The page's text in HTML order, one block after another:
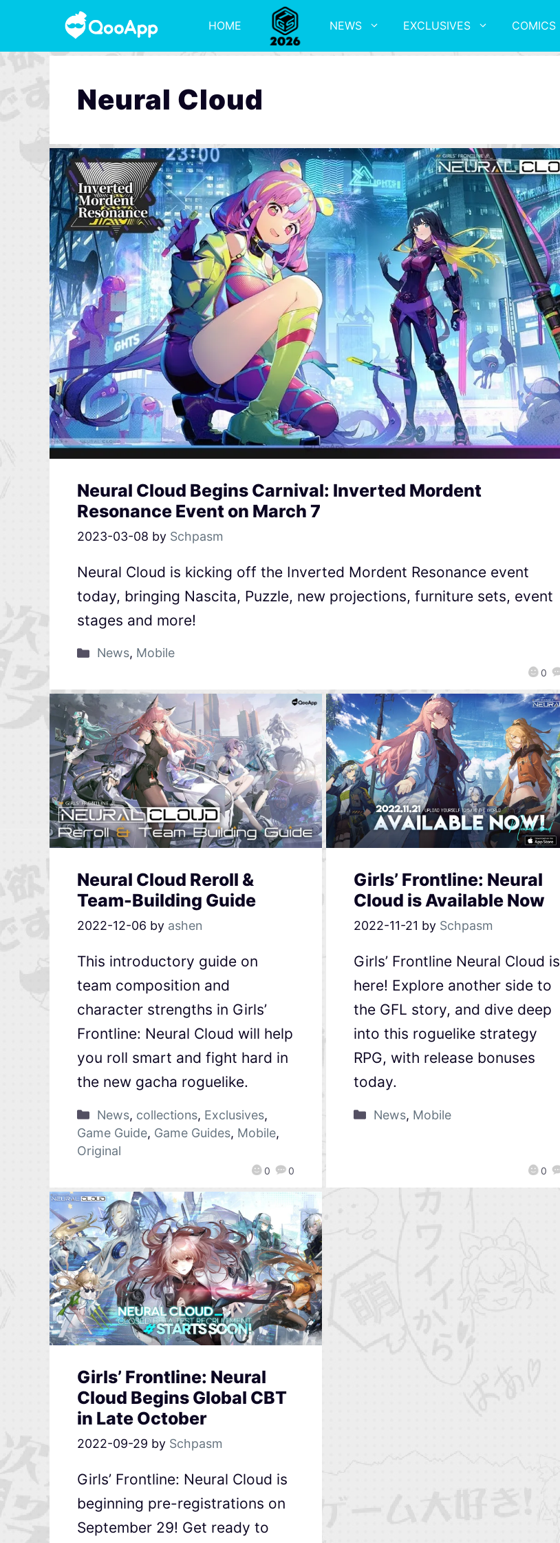
HOME NEWS EXCLUSIVES COMICS
Neural Cloud
Neural Cloud Begins Carnival: Inverted Mordent
Resonance Event on March 7
2023-03-08 by Schpasm
0
Neural Cloud is kicking off the Inverted Mordent Resonance event
today, bringing Nascita, Puzzle, new projections, furniture sets, event
stages and more!
News, Mobile
Neural Cloud Reroll &
Team-Building Guide
2022-12-06 by ashen
0 0
This introductory guide on
team composition and
character strengths in Girls’
Frontline: Neural Cloud will help
you roll smart and fight hard in
the new gacha roguelike.
News, collections, Exclusives,
Game Guide, Game Guides, Mobile,
Original
Girls’ Frontline: Neural
Cloud is Available Now
2022-11-21 by Schpasm
0
Girls’ Frontline Neural Cloud is
here! Explore another side to
the GFL story, and dive deep
into this roguelike strategy
RPG, with release bonuses
today.
News, Mobile
Girls’ Frontline: Neural
Cloud Begins Global CBT
in Late October
2022-09-29 by Schpasm
Girls’ Frontline: Neural Cloud is
beginning pre-registrations on
September 29! Get ready to